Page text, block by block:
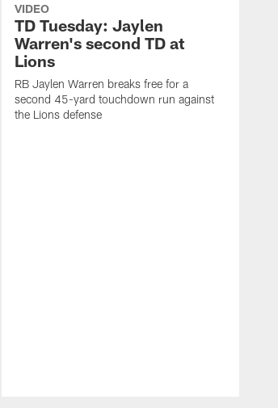
VIDEO
TD Tuesday: Jaylen
Warren's second TD at
Lions
RB Jaylen Warren breaks free for a
second 45-yard touchdown run against
the Lions defense